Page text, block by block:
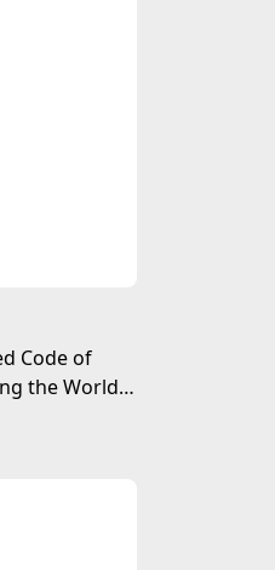
Code of
the World